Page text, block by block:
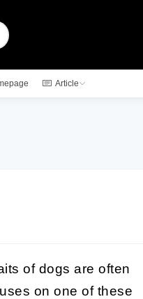
Article
of dogs are often
on one of these